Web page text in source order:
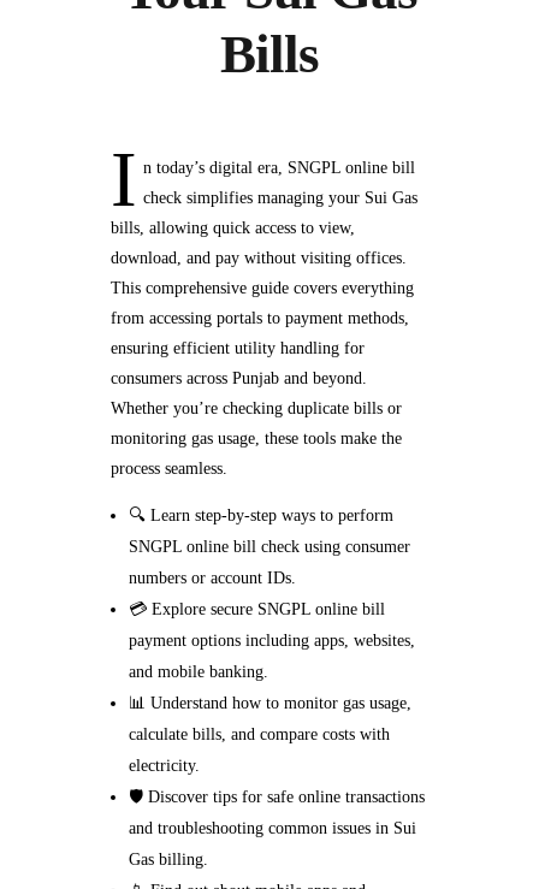
Bills
I n today’s digital era, SNGPL online bill
check simplifies managing your Sui Gas
bills, allowing quick access to view,
download, and pay without visiting offices.
This comprehensive guide covers everything
from accessing portals to payment methods,
ensuring efficient utility handling for
consumers across Punjab and beyond.
Whether you’re checking duplicate bills or
monitoring gas usage, these tools make the
process seamless.
🔍 Learn step-by-step ways to perform
SNGPL online bill check using consumer
numbers or account IDs.
💳 Explore secure SNGPL online bill
payment options including apps, websites,
and mobile banking.
📊 Understand how to monitor gas usage,
calculate bills, and compare costs with
electricity.
🛡️ Discover tips for safe online transactions
and troubleshooting common issues in Sui
Gas billing.